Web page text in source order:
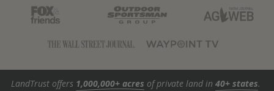
LandTrust offers 1,000,000+ acres of private land in 40+ states.